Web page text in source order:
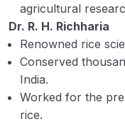
ICAR & IARI
ICAR Institute 1
ICAR Institute 2
Contribution in
agricultural
Dr. R. H. Richharia
Renowned rice
Conserved
India.
Worked for the
rice.